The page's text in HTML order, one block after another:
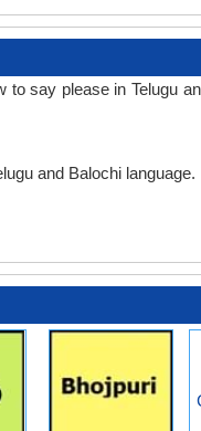
say please in Telugu
and Balochi language.